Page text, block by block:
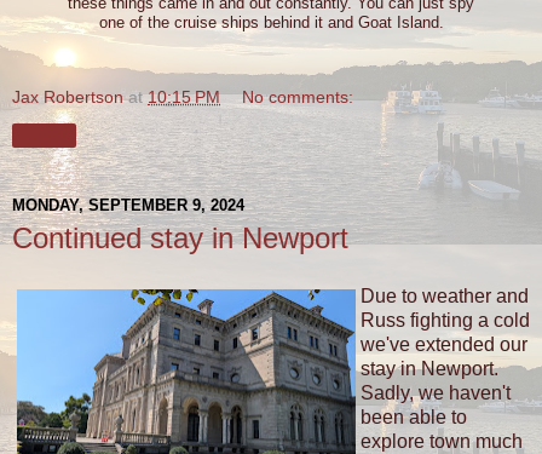
these things came in and out constantly. You can just spy
one of the cruise ships behind it and Goat Island.
Jax Robertson at10:15 PM No comments:
MONDAY, SEPTEMBER 9, 2024
Continued stay in Newport
Due to weather and
Russ fighting a cold
we've extended our
stay in Newport.
Sadly, we haven't
been able to
explore town much